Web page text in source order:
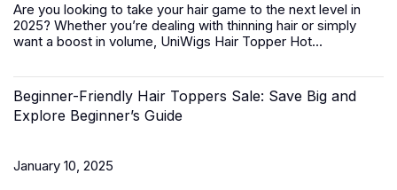
Are you looking to take your hair game to the next level in
2025? Whether you’re dealing with thinning hair or simply
want a boost in volume, UniWigs Hair Topper Hot...
Beginner-Friendly Hair Toppers Sale: Save Big and
Explore Beginner’s Guide
January 10, 2025